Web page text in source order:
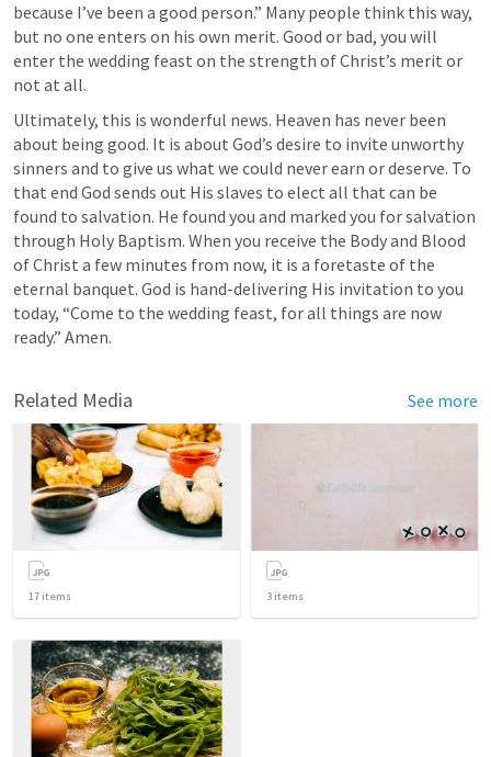
because I’ve been a good person.” Many people think this way,
but no one enters on his own merit. Good or bad, you will
enter the wedding feast on the strength of Christ’s merit or
not at all.
Ultimately, this is wonderful news. Heaven has never been
about being good. It is about God’s desire to invite unworthy
sinners and to give us what we could never earn or deserve. To
that end God sends out His slaves to elect all that can be
found to salvation. He found you and marked you for salvation
through Holy Baptism. When you receive the Body and Blood
of Christ a few minutes from now, it is a foretaste of the
eternal banquet. God is hand-delivering His invitation to you
today, “Come to the wedding feast, for all things are now
ready.” Amen.
Related Media See more
17 items 3 items